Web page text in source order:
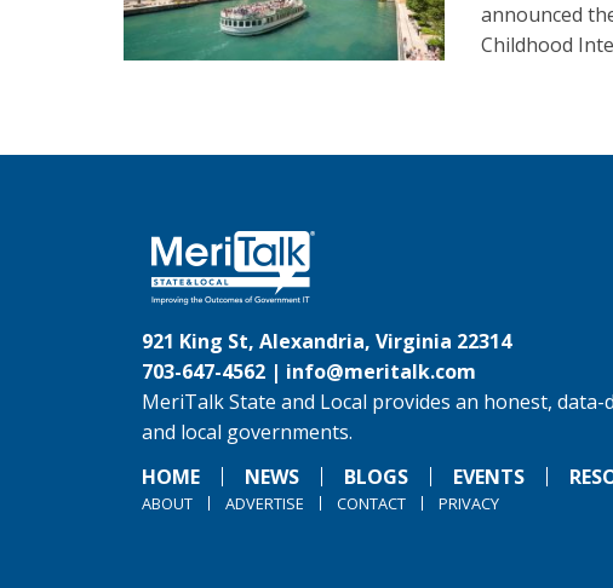
announced
Childhood
921 King St, Alexandria, Virginia 22314
703-647-4562 | info@meritalk.com
MeriTalk State and Local provides an honest,
and local governments.
HOME
NEWS BLOGS EVENTS
ABOUT ADVERTISE CONTACT PRIVACY